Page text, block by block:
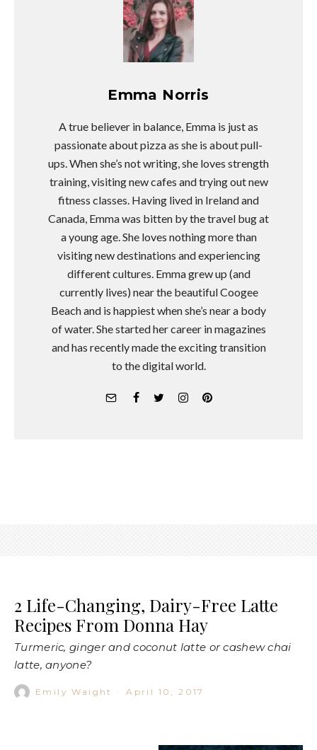
Emma Norris
A true believer in balance, Emma is just as
passionate about pizza as she is about pull-
ups. When she’s not writing, she loves strength
training, visiting new cafes and trying out new
fitness classes. Having lived in Ireland and
Canada, Emma was bitten by the travel bug at
a young age. She loves nothing more than
visiting new destinations and experiencing
different cultures. Emma grew up (and
currently lives) near the beautiful Coogee
Beach and is happiest when she’s near a body
of water. She started her career in magazines
and has recently made the exciting transition
to the digital world.
2 Life-Changing, Dairy-Free Latte
Recipes From Donna Hay
Turmeric, ginger and coconut latte or cashew chai
latte, anyone?
Emily Waight · April 10, 2017